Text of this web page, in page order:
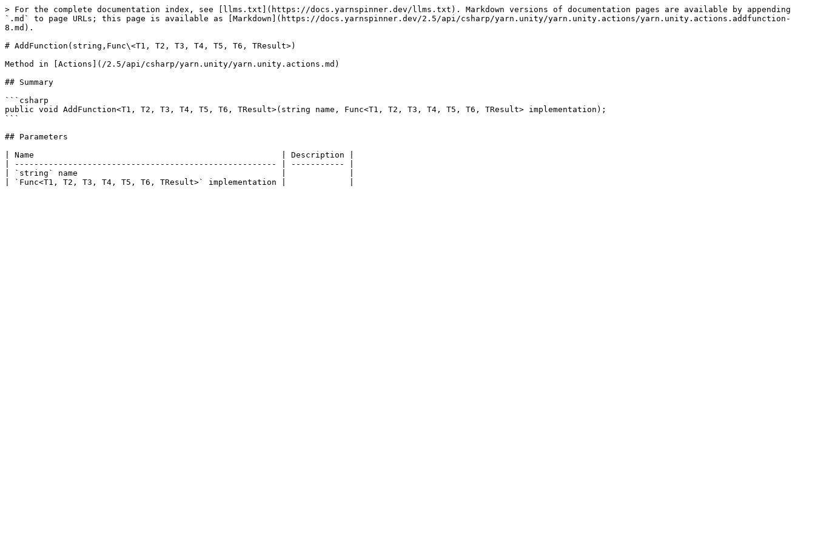
> For the complete documentation index, see [llms.txt](https://docs.yarnspinner.dev/llms.txt). Markdown versions of documentation pages are available by appending
`.md` to page URLs; this page is available as [Markdown](https://docs.yarnspinner.dev/2.5/api/csharp/yarn.unity/yarn.unity.actions/yarn.unity.actions.addfunction-
8.md).
# AddFunction(string,Func\<T1, T2, T3, T4, T5, T6, TResult>)
Method in [Actions](/2.5/api/csharp/yarn.unity/yarn.unity.actions.md)
## Summary
```csharp
public void AddFunction<T1, T2, T3, T4, T5, T6, TResult>(string name, Func<T1, T2, T3, T4, T5, T6, TResult> implementation);
```
## Parameters
| Name                                                   | Description |
| ------------------------------------------------------ | ----------- |
| `string` name                                          |             |